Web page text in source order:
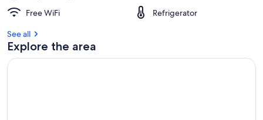
Free WiFi
Refrigerator
See all
Explore the area